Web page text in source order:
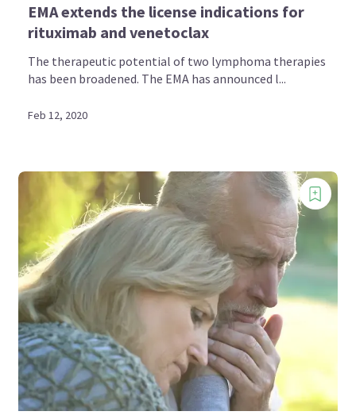
EMA extends the license indications for
rituximab and venetoclax
The therapeutic potential of two lymphoma therapies
has been broadened. The EMA has announced l...
Feb 12, 2020